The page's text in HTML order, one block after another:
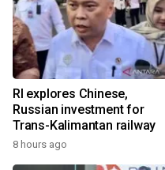
RI explores Chinese,
Russian investment for
Trans-Kalimantan railway
8 hours ago